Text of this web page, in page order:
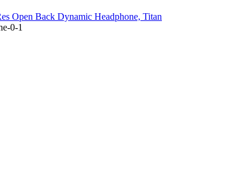
Open Back Dynamic Headphone, Titan
0-1